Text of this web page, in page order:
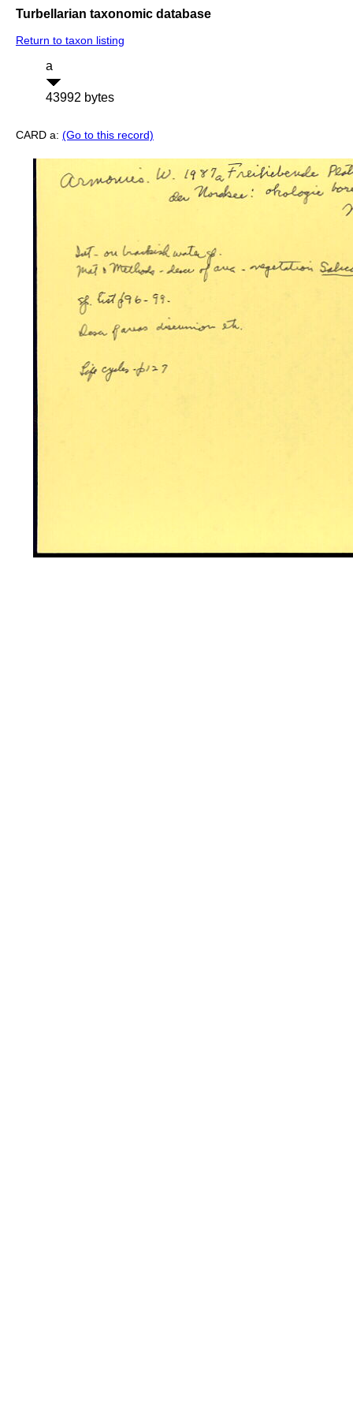
Turbellarian taxonomic database
Return to taxon listing
a
43992 bytes
CARD a: (Go to this record)